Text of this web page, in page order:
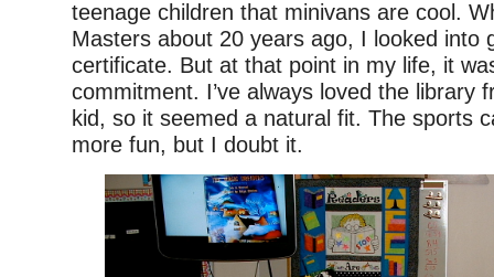
teenage children that minivans are cool.
Masters about 20 years ago, I looked into
certificate. But at that point in my life, it
commitment. I’ve always loved the library
kid, so it seemed a natural fit. The sports
more fun, but I doubt it.